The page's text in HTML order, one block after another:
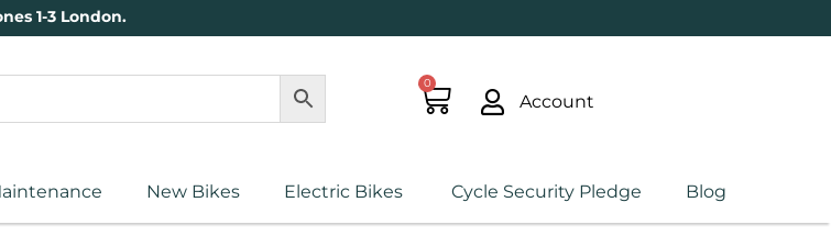
1-3 London.
0
Account
New Bikes Electric Bikes Cycle Security Pledge Blog